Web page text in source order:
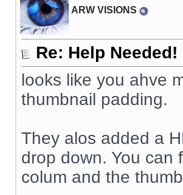
ARW VISIONS
Re: Help Needed!
looks like you ahve
thumbnail padding.
They alos added a
drop down. You can
colum and the